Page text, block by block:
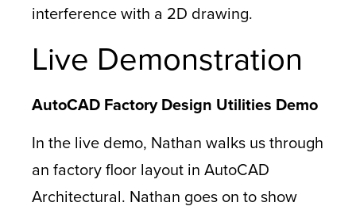
interference with a 2D drawing.
Live Demonstration
AutoCAD Factory Design Utilities Demo
In the live demo, Nathan walks us through
an factory floor layout in AutoCAD
Architectural. Nathan goes on to show